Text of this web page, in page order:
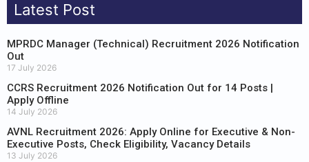
Latest Post
MPRDC Manager (Technical) Recruitment 2026 Notification
Out
17 July 2026
CCRS Recruitment 2026 Notification Out for 14 Posts |
Apply Offline
14 July 2026
AVNL Recruitment 2026: Apply Online for Executive & Non-
Executive Posts, Check Eligibility, Vacancy Details
13 July 2026